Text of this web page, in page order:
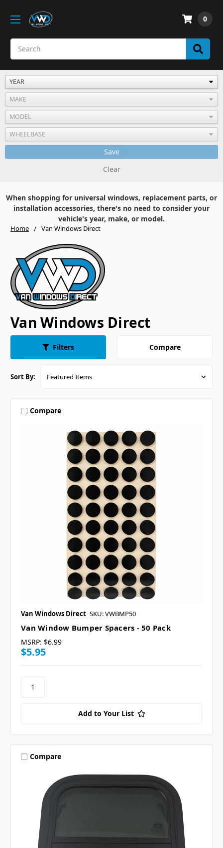
0
Save
Clear
When shopping for universal windows, replacement parts, or
installation accessories, there's no need to consider your
vehicle's year, make, or model.
Home Van Windows Direct
Van Windows Direct
Filters Compare
Sort By:
Compare
Van Windows Direct SKU: VWBMP50
Van Window Bumper Spacers - 50 Pack
MSRP: $6.99
$5.95
Add to Your List
Compare